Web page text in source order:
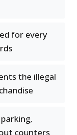
for every
the illegal
counters